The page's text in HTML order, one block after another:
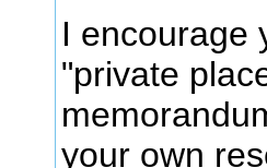
I encourage
"private
your own